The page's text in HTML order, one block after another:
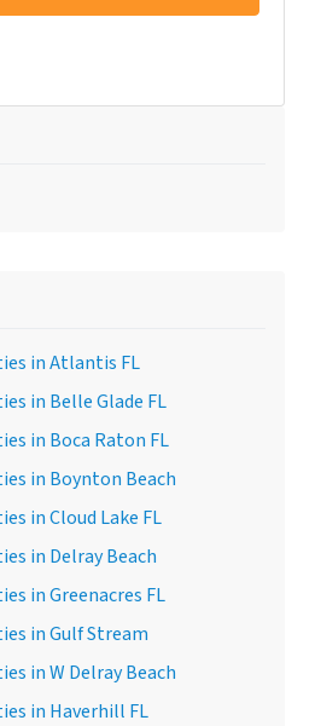
in Atlantis FL
in Belle Glade FL
in Boca Raton FL
in Boynton Beach
in Cloud Lake FL
in Delray Beach
in Greenacres FL
in Gulf Stream
in W Delray Beach
in Haverhill FL